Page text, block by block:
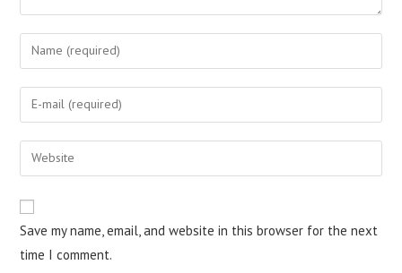
Enter
your
name
comment
Enter
your
email
address
Enter
your
URL
(optional)
Save my name, email, and website in this browser for the next
time I comment.